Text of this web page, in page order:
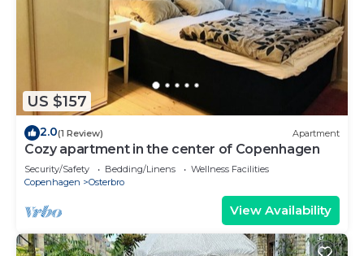
US $157
2.0(1 Review) Apartment
Cozy apartment in the center of Copenhagen
Security/Safety Bedding/Linens
Wellness Facilities
Copenhagen
Osterbro
View Availability